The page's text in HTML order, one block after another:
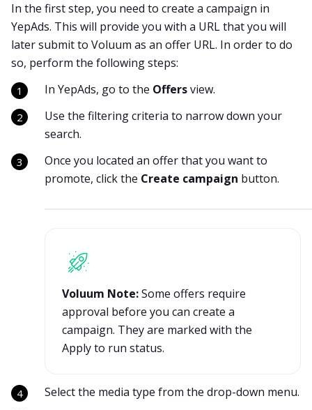
In the first step, you need to create a campaign in
YepAds. This will provide you with a URL that you will
later submit to Voluum as an offer URL. In order to do
so, perform the following steps:
In YepAds, go to the Offersview.
Use the filtering criteria to narrow down your
search.
Once you located an offer that you want to
promote, click the Create campaign button.
Voluum Note:Some offers require
approval before you can create a
campaign. They are marked with the
Apply to run status.
Select the media type from the drop-down menu.